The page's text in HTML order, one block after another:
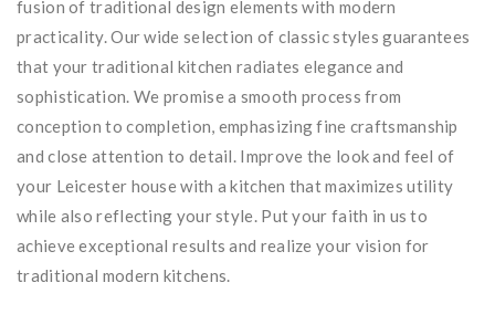
fusion of traditional design elements with modern
practicality. Our wide selection of classic styles guarantees
that your traditional kitchen radiates elegance and
sophistication. We promise a smooth process from
conception to completion, emphasizing fine craftsmanship
and close attention to detail. Improve the look and feel of
your Leicester house with a kitchen that maximizes utility
while also reflecting your style. Put your faith in us to
achieve exceptional results and realize your vision for
traditional modern kitchens.